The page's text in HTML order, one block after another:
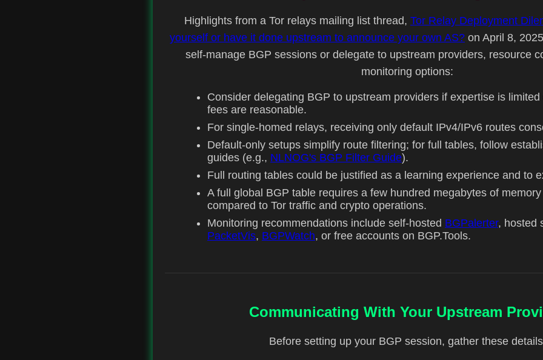
Highlights from a Tor relays mailing list thread, Tor Relay Deployment
yourself or have it done upstream to announce your own AS? on April 8,
self-manage BGP sessions or delegate to upstream providers, resource
monitoring options:
Consider delegating BGP to upstream providers if expertise is
fees are reasonable.
For single-homed relays, receiving only default IPv4/IPv6 routes
Default-only setups simplify route filtering; for full tables, follow
guides (e.g., NLNOG's BGP Filter Guide).
Full routing tables could be justified as a learning experience and to
A full global BGP table requires a few hundred megabytes of
compared to Tor traffic and crypto operations.
Monitoring recommendations include self-hosted BGPalerter, hosted
PacketVis, BGPWatch, or free accounts on BGP.Tools.
Communicating With Your Upstream
Before setting up your BGP session, gather these